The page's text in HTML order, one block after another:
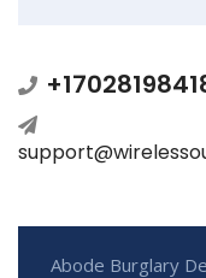
Abode Burglary